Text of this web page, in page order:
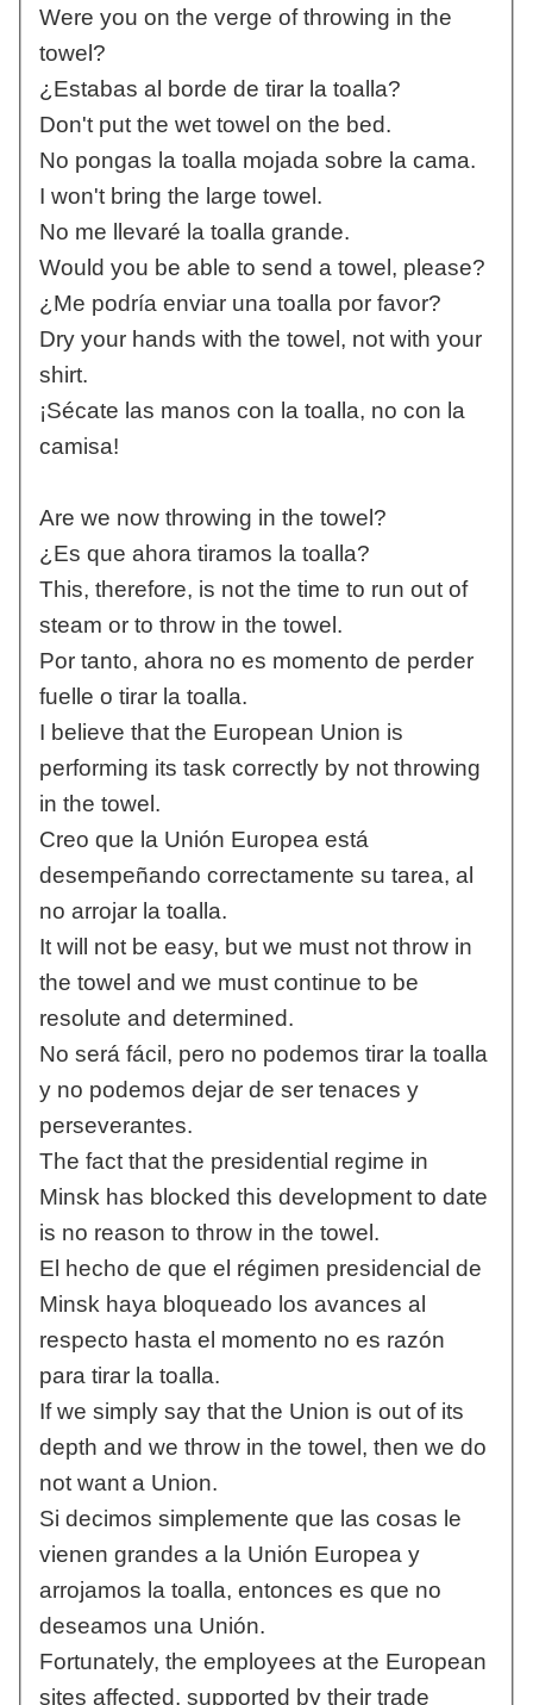
Were you on the verge of throwing in the
towel?
¿Estabas al borde de tirar la toalla?
Don't put the wet towel on the bed.
No pongas la toalla mojada sobre la cama.
I won't bring the large towel.
No me llevaré la toalla grande.
Would you be able to send a towel, please?
¿Me podría enviar una toalla por favor?
Dry your hands with the towel, not with your
shirt.
¡Sécate las manos con la toalla, no con la
camisa!
Are we now throwing in the towel?
¿Es que ahora tiramos la toalla?
This, therefore, is not the time to run out of
steam or to throw in the towel.
Por tanto, ahora no es momento de perder
fuelle o tirar la toalla.
I believe that the European Union is
performing its task correctly by not throwing
in the towel.
Creo que la Unión Europea está
desempeñando correctamente su tarea, al
no arrojar la toalla.
It will not be easy, but we must not throw in
the towel and we must continue to be
resolute and determined.
No será fácil, pero no podemos tirar la toalla
y no podemos dejar de ser tenaces y
perseverantes.
The fact that the presidential regime in
Minsk has blocked this development to date
is no reason to throw in the towel.
El hecho de que el régimen presidencial de
Minsk haya bloqueado los avances al
respecto hasta el momento no es razón
para tirar la toalla.
If we simply say that the Union is out of its
depth and we throw in the towel, then we do
not want a Union.
Si decimos simplemente que las cosas le
vienen grandes a la Unión Europea y
arrojamos la toalla, entonces es que no
deseamos una Unión.
Fortunately, the employees at the European
sites affected, supported by their trade